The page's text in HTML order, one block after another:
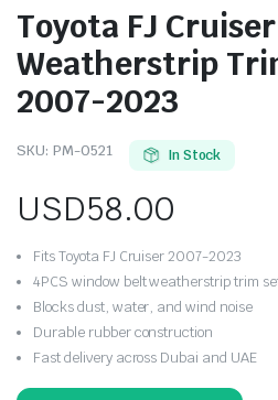
Toyota FJ
Weatherstrip
2007-2023
SKU: PM-0521 In Stock
USD58.00
Fits Toyota FJ Cruiser 2007-2023
4PCS window belt weatherstrip trim
Blocks dust, water, and wind noise
Durable rubber construction
Fast delivery across Dubai and UAE